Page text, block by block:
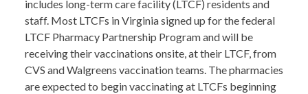
includes long-term care facility (LTCF) residents and
staff. Most LTCFs in Virginia signed up for the federal
LTCF Pharmacy Partnership Program and will be
receiving their vaccinations onsite, at their LTCF, from
CVS and Walgreens vaccination teams. The pharmacies
are expected to begin vaccinating at LTCFs beginning